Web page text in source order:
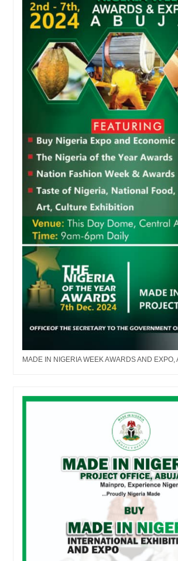
MADE IN NIGERIA WEEK AWARDS AND EXPO,